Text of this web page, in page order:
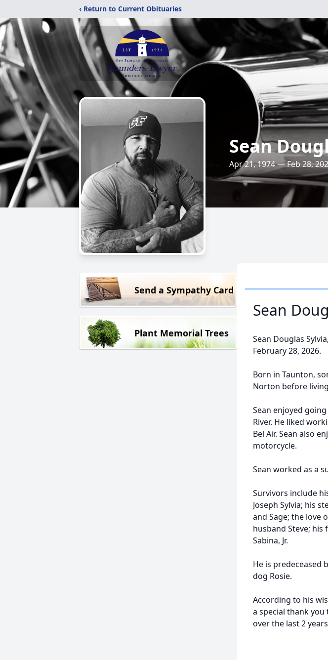
‹ Return to Current Obituaries
Sean
Apr 21, 1974 — Feb 28,
Send a Sympathy Card
Plant Memorial Trees
Sean
Sean Douglas
February 28, 2026.
Born in Taunton,
Norton before
Sean enjoyed
River. He liked
Bel Air. Sean also
motorcycle.
Sean worked as a
Survivors include
Joseph Sylvia; his
and Sage; the love
husband Steve; his
Sabina, Jr.
He is predeceased
dog Rosie.
According to his
a special thank
over the last 2